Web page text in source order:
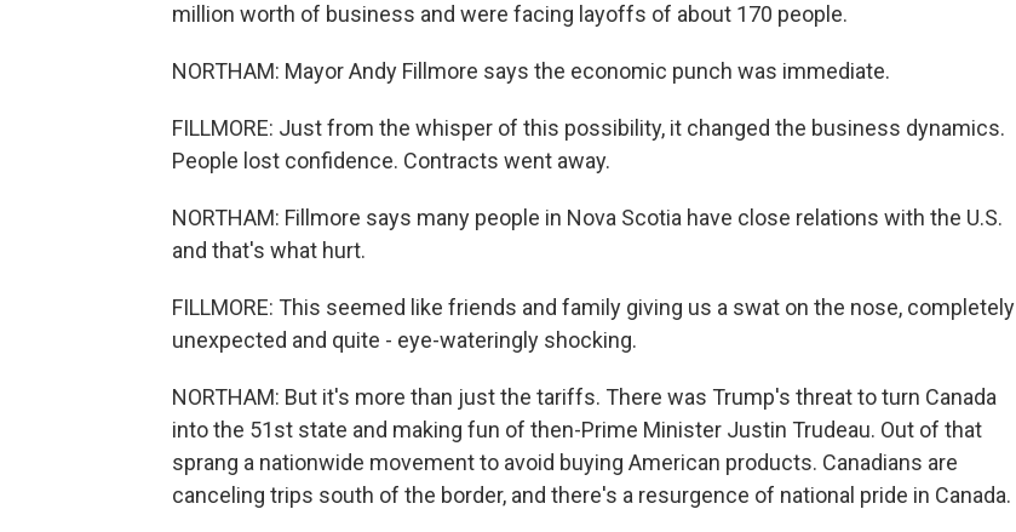
million worth of business and were facing layoffs of about 170 people.
NORTHAM: Mayor Andy Fillmore says the economic punch was immediate.
FILLMORE: Just from the whisper of this possibility, it changed the business dynamics.
People lost confidence. Contracts went away.
NORTHAM: Fillmore says many people in Nova Scotia have close relations with the U.S.
and that's what hurt.
FILLMORE: This seemed like friends and family giving us a swat on the nose, completely
unexpected and quite - eye-wateringly shocking.
NORTHAM: But it's more than just the tariffs. There was Trump's threat to turn Canada
into the 51st state and making fun of then-Prime Minister Justin Trudeau. Out of that
sprang a nationwide movement to avoid buying American products. Canadians are
canceling trips south of the border, and there's a resurgence of national pride in Canada.